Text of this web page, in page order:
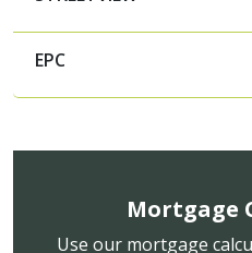
EPC
Mortgage
Use our mortgage